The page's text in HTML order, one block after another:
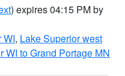
) expires 04:15 PM by
WI, Lake Superior west
WI to Grand Portage MN